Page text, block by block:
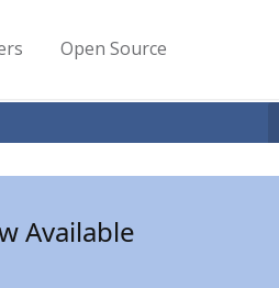
Open Source
Available